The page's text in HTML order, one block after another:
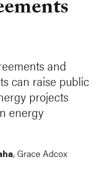
and
can raise public
projects
energy
, Grace Adcox